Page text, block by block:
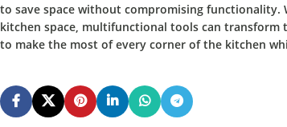
to save space without compromising functionality.
kitchen space, multifunctional tools can transform
to make the most of every corner of the kitchen